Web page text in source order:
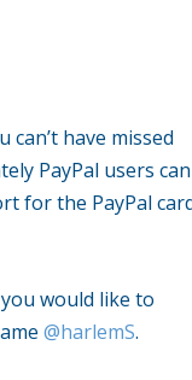
have missed
PayPal users can
for the PayPal
would like to
@harlemS.